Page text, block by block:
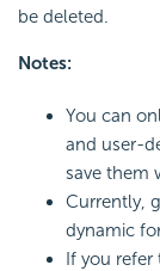
be deleted.
Notes:
You can
and user-
save them
Currently,
dynamic
If you